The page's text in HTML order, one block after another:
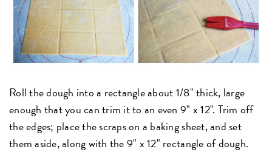
Roll the dough into a rectangle about 1/8" thick, large
enough that you can trim it to an even 9" x 12". Trim off
the edges; place the scraps on a baking sheet, and set
them aside, along with the 9" x 12" rectangle of dough.